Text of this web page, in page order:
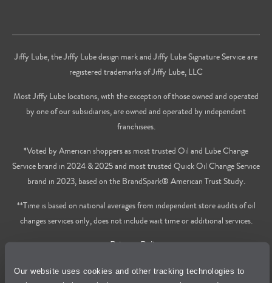
Our website uses cookies and other tracking technologies to
Jiffy Lube, the Jiffy Lube design mark and Jiffy Lube Signature Service are
registered trademarks of Jiffy Lube, LLC
Most Jiffy Lube locations, with the exception of those owned and operated
by one of our subsidiaries, are owned and operated by independent
franchisees.
*Voted by American shoppers as most trusted Oil and Lube Change
Service brand in 2024 & 2025 and most trusted Quick Oil Change Service
brand in 2023, based on the BrandSpark® American Trust Study.
**Time is based on national averages from independent store audits of oil
changes services only, does not include wait time or additional services.
Privacy Policy
Cookie Policy